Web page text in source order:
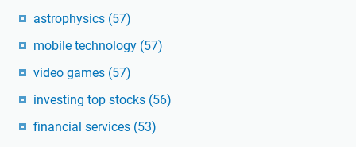
astrophysics (57)
mobile technology (57)
video games (57)
investing top stocks (56)
financial services (53)